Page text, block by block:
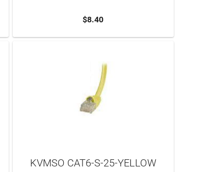
ADD TO CART
$8.40
KVMSO CAT6-S-25-YELLOW